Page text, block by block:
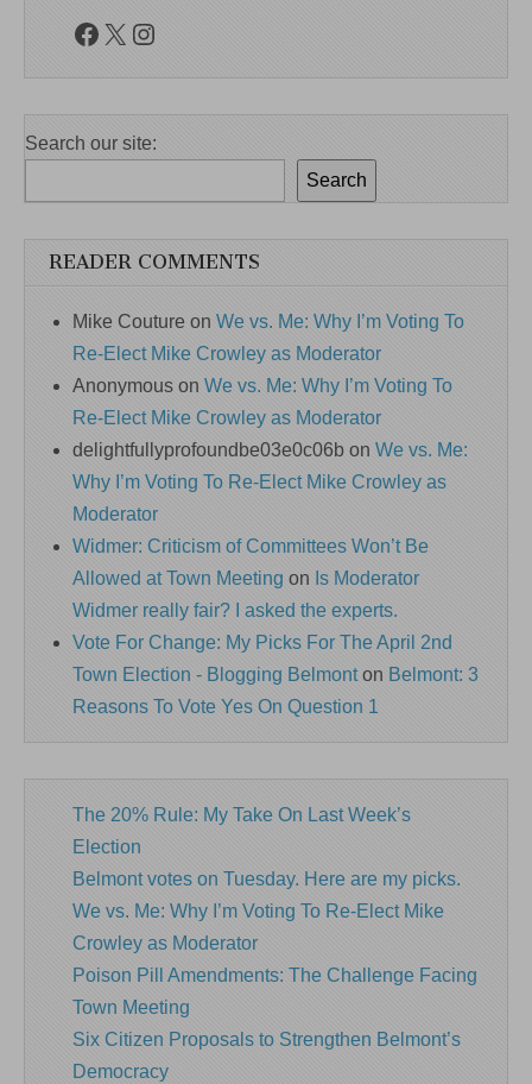
Facebook
X Instagram
Search our site:
Search
READER COMMENTS
Mike Couture on We vs. Me: Why I’m Voting To
Re-Elect Mike Crowley as Moderator
Anonymous on We vs. Me: Why I’m Voting To
Re-Elect Mike Crowley as Moderator
delightfullyprofoundbe03e0c06b on We vs. Me:
Why I’m Voting To Re-Elect Mike Crowley as
Moderator
Widmer: Criticism of Committees Won’t Be
Allowed at Town Meeting on Is Moderator
Widmer really fair? I asked the experts.
Vote For Change: My Picks For The April 2nd
Town Election - Blogging Belmonton Belmont: 3
Reasons To Vote Yes On Question 1
The 20% Rule: My Take On Last Week’s
Election
Belmont votes on Tuesday. Here are my picks.
We vs. Me: Why I’m Voting To Re-Elect Mike
Crowley as Moderator
Poison Pill Amendments: The Challenge Facing
Town Meeting
Six Citizen Proposals to Strengthen Belmont’s
Democracy